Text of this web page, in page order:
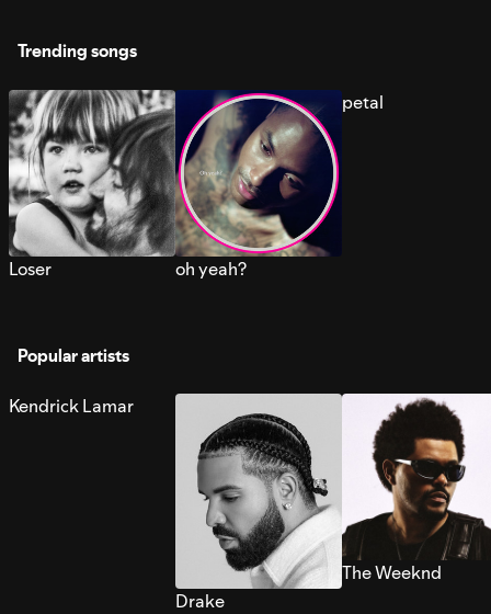
Trending songs
Loser oh yeah?
petal
Popular artists
Kendrick Lamar
Drake
The Weeknd